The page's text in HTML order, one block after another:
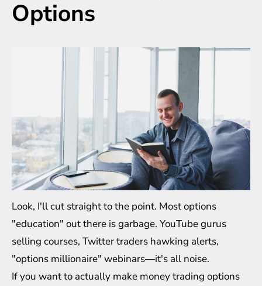
Options
Look, I'll cut straight to the point. Most options
"education" out there is garbage. YouTube gurus
selling courses, Twitter traders hawking alerts,
"options millionaire" webinars—it's all noise.
If you want to actually make money trading options